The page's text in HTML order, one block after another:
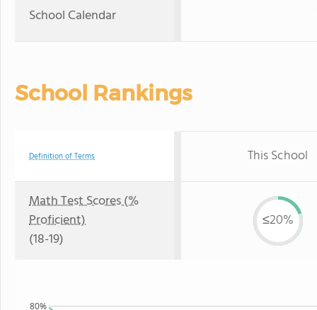
School Calendar
School Rankings
Definition of Terms This School
Math Test Scores (%
Proficient)
(18-19)
≤20%
80%